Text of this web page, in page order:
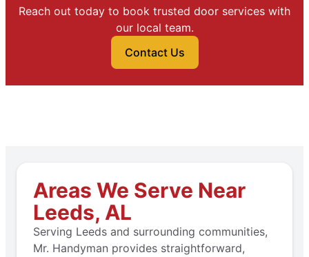
Reach out today to book trusted door services with
our local team.
Contact Us
Areas We Serve Near
Leeds, AL
Serving Leeds and surrounding communities,
Mr. Handyman provides straightforward,